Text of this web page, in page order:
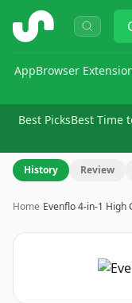
ShopSavvy
AppBrowser
Best PicksBest Time
History Review
Home›Evenflo 4-in-1 High